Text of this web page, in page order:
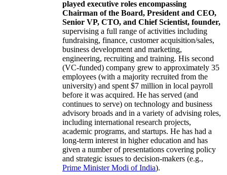
played executive roles encompassing
Chairman of the Board, President and CEO,
Senior VP, CTO, and Chief Scientist, founder,
supervising a full range of activities including
fundraising, finance, customer acquisition/sales,
business development and marketing,
engineering, recruiting and training. His second
(VC-funded) company grew to approximately 35
employees (with a majority recruited from the
university) and spent $7 million in local payroll
before it was acquired. He has served (and
continues to serve) on technology and business
advisory broads and in a variety of advising roles,
including international research projects,
academic programs, and startups. He has had a
long-term interest in higher education and has
given a number of presentations covering policy
and strategic issues to decision-makers (e.g.,
Prime MinisterModi of India).